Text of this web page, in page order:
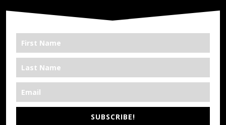
SUBSCRIBE!